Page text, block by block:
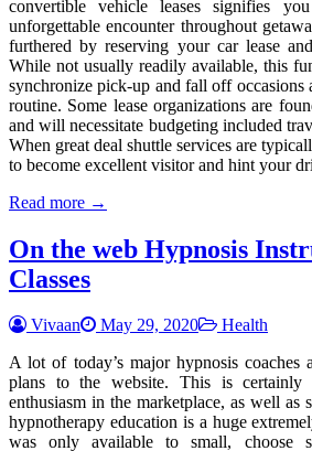
convertible vehicle leases signifies
unforgettable encounter throughout
furthered by reserving your car lease
While not usually readily available, this
synchronize pick-up and fall off
routine. Some lease organizations are
and will necessitate budgeting included
When great deal shuttle services are
to become excellent visitor and hint your
Read more →
On the web Hypnosis
Classes
Vivaan May 29, 2020
Health
A lot of today’s major hypnosis coaches
plans to the website. This is certainly
enthusiasm in the marketplace, as well as
hypnotherapy education is a huge
was only available to small, choose